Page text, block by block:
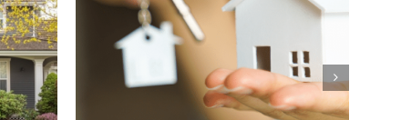
September 11th, 2020